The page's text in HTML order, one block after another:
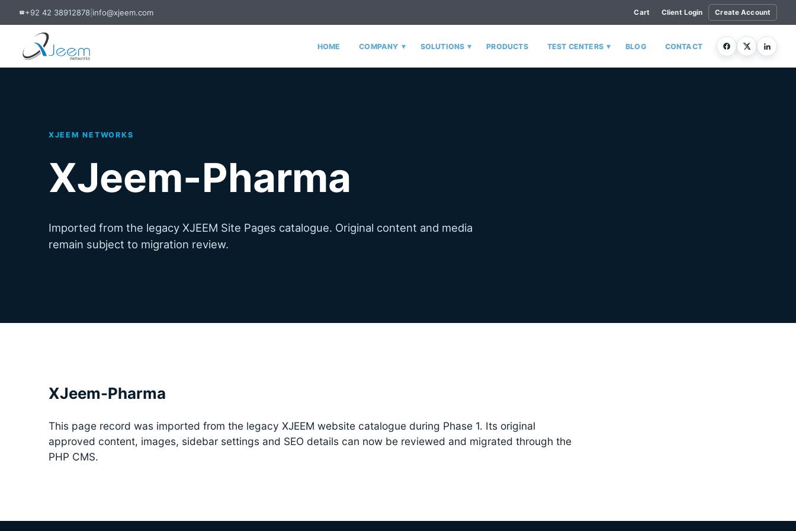
☎+92 42 38912878 info@xjeem.com Cart Client Login Create Account
HOME COMPANY ▾ SOLUTIONS ▾ PRODUCTS TEST CENTERS ▾ BLOG CONTACT
XJEEM NETWORKS
XJeem-Pharma
Imported from the legacy XJEEM Site Pages catalogue. Original content and media
remain subject to migration review.
XJeem-Pharma
This page record was imported from the legacy XJEEM website catalogue during Phase 1. Its original
approved content, images, sidebar settings and SEO details can now be reviewed and migrated through the
PHP CMS.